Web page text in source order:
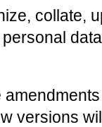
collate,
versions